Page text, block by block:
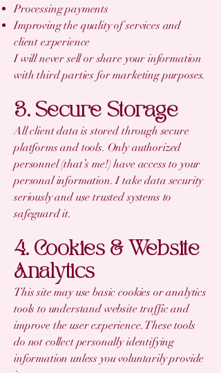
Processing payments
Improving the quality of services and
client experience
I will never sell or share your information
with third parties for marketing purposes.
3. Secure Storage
All client data is stored through secure
platforms and tools. Only authorized
personnel (that’s me!) have access to your
personal information. I take data security
seriously and use trusted systems to
safeguard it.
4. Cookies & Website
Analytics
This site may use basic cookies or analytics
tools to understand website traffic and
improve the user experience. These tools
do not collect personally identifying
information unless you voluntarily provide